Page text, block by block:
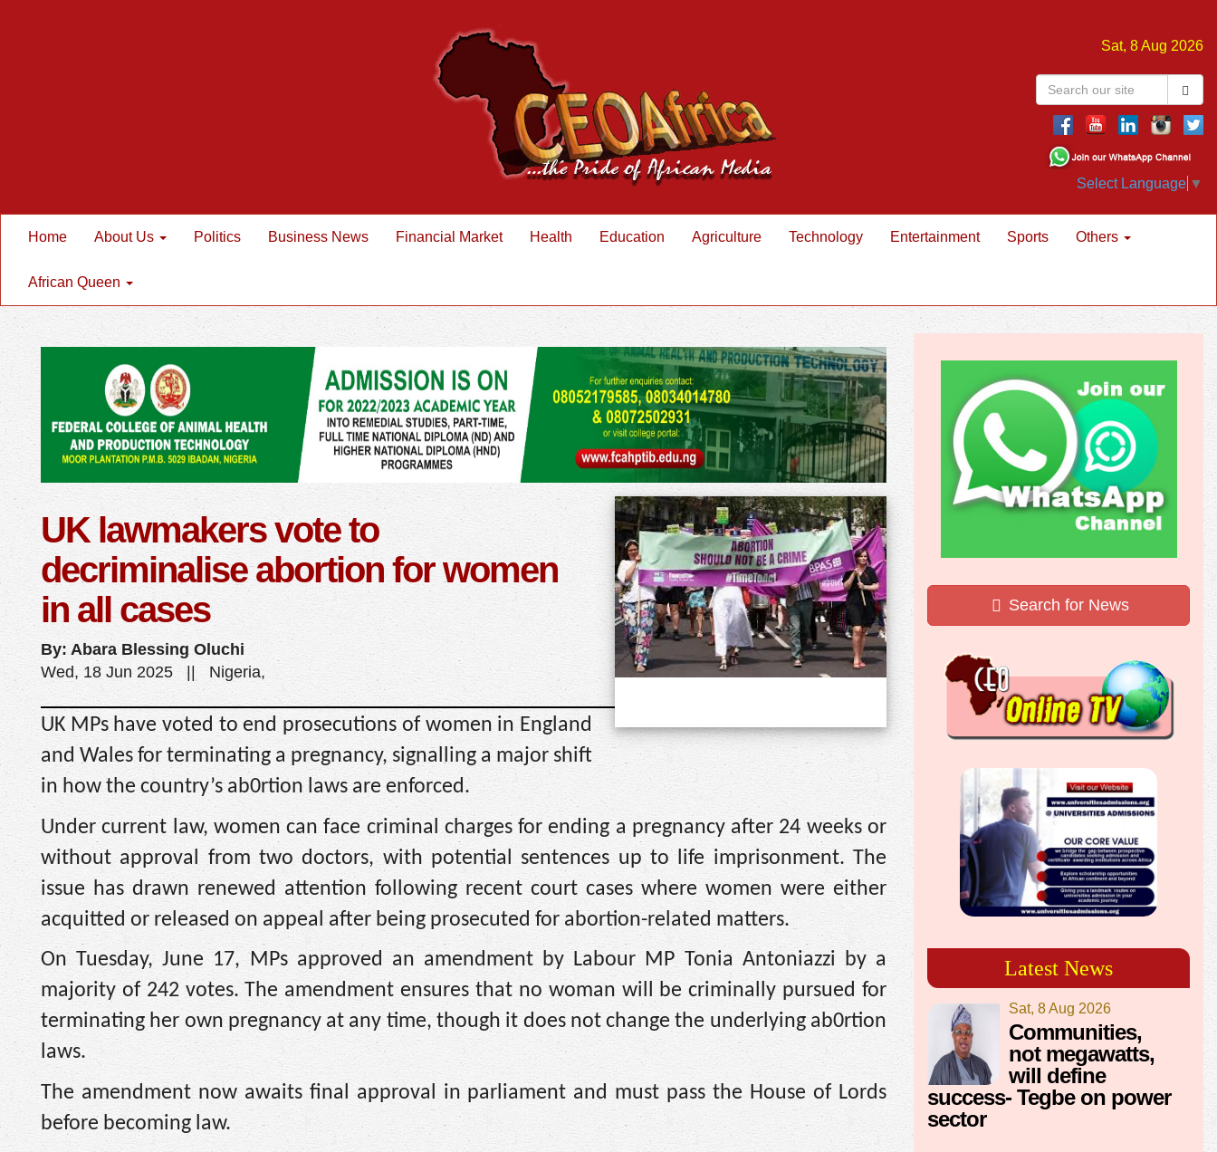
Sat, 8 Aug 2026
Select Language ▼
Home About Us Politics Business News Financial Market Health Education Agriculture Technology Entertainment Sports Others
African Queen
UK lawmakers vote to
decriminalise abortion for women
in all cases
By: Abara Blessing Oluchi
Wed, 18 Jun 2025 || Nigeria,
UK MPs have voted to end prosecutions of women in England
and Wales for terminating a pregnancy, signalling a major shift
in how the country’s ab0rtion laws are enforced.
Under current law, women can face criminal charges for ending a pregnancy after 24 weeks or
without approval from two doctors, with potential sentences up to life imprisonment. The
issue has drawn renewed attention following recent court cases where women were either
acquitted or released on appeal after being prosecuted for abortion-related matters.
On Tuesday, June 17, MPs approved an amendment by Labour MP Tonia Antoniazzi by a
majority of 242 votes. The amendment ensures that no woman will be criminally pursued for
terminating her own pregnancy at any time, though it does not change the underlying ab0rtion
laws.
The amendment now awaits final approval in parliament and must pass the House of Lords
before becoming law.
Search for News
Latest News
Sat, 8 Aug 2026
Communities,
not megawatts,
will define
success- Tegbe on power
sector